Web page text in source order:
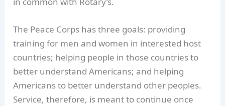
The Peace Corps has three goals: providing
training for men and women in interested host
countries; helping people in those countries to
better understand Americans; and helping
Americans to better understand other peoples.
Service, therefore, is meant to continue once